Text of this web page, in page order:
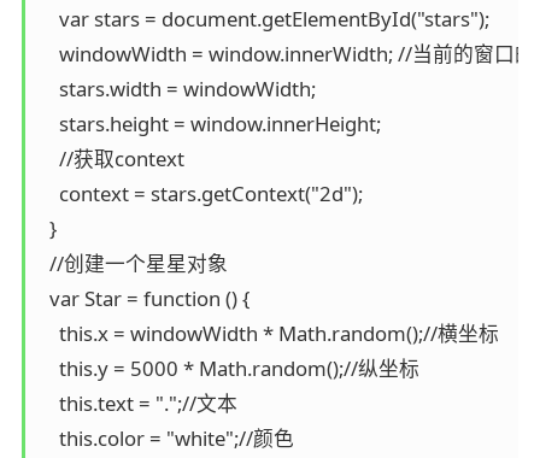
    var stars = document.getElementById("stars");
windowWidth = window.innerWidth; //当前的窗口
    stars.width = windowWidth;
    stars.height = window.innerHeight;
    //获取context
    context = stars.getContext("2d");
  }
  //创建一个星星对象
  var Star = function () {
    this.x = windowWidth * Math.random();//横坐标
    this.y = 5000 * Math.random();//纵坐标
    this.text = ".";//文本
    this.color = "white";//颜色